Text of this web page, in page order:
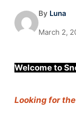
By Luna
March 2,
Welcome to
Looking for